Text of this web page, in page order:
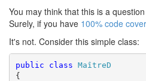
You may think that this is a
Surely, if you have 100% code
It's not. Consider this simple class:
public class MaîtreD
{